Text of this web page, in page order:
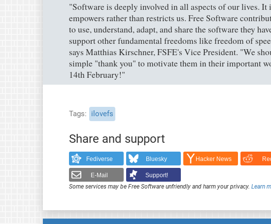
"Software is deeply involved in all aspects of our lives.
empowers rather than restricts us. Free Software
to use, understand, adapt, and share the software they
support other fundamental freedoms like freedom of
says Matthias Kirschner, FSFE's Vice President. "We
simple "thank you" to motivate them in their important
14th February!"
Tags ilovefs
Share and support
Fediverse Bluesky Hacker News
E-Mail
Support!
Some services may be Free Software unfriendly and harm your privacy. Learn